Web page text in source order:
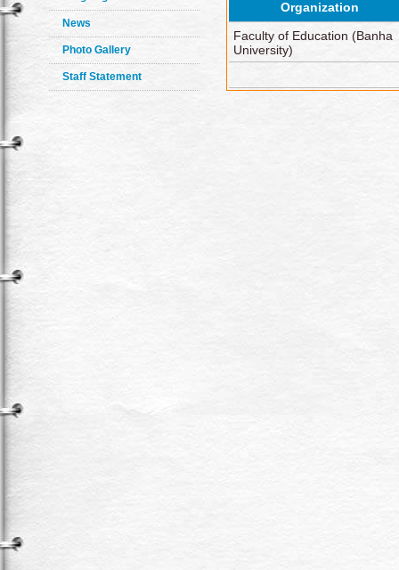
News
Photo Gallery
Staff Statement
Organization
Faculty of Education (Banha
University)